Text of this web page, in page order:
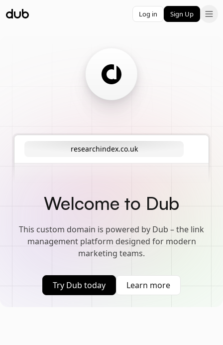
Log in Sign Up
researchindex.co.uk
Welcome to Dub
This custom domain is powered by Dub – the link
management platform designed for modern
marketing teams.
Try Dub today Learn more